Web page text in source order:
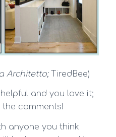
Architetto; TiredBee)
and you love it;
the comments!
anyone you think